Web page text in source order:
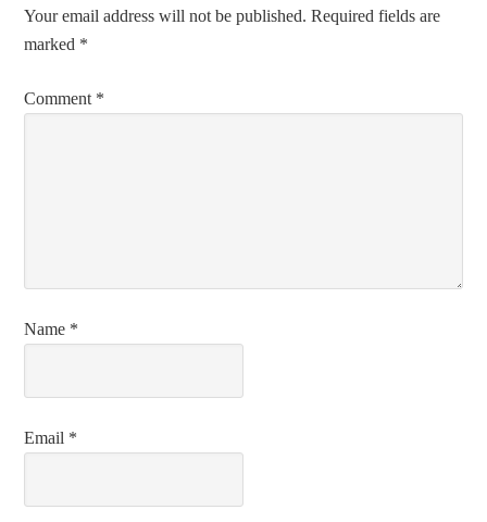
Your email address will not be published. Required fields are
marked *
Comment *
Name *
Email *